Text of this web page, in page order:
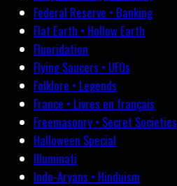
Federal Reserve • Banking
Flat Earth • Hollow Earth
Fluoridation
Flying Saucers • UFOs
Folklore • Legends
France • Livres en français
Freemasonry • Secret Societies
Halloween Special
Illuminati
Indo-Aryans • Hinduism